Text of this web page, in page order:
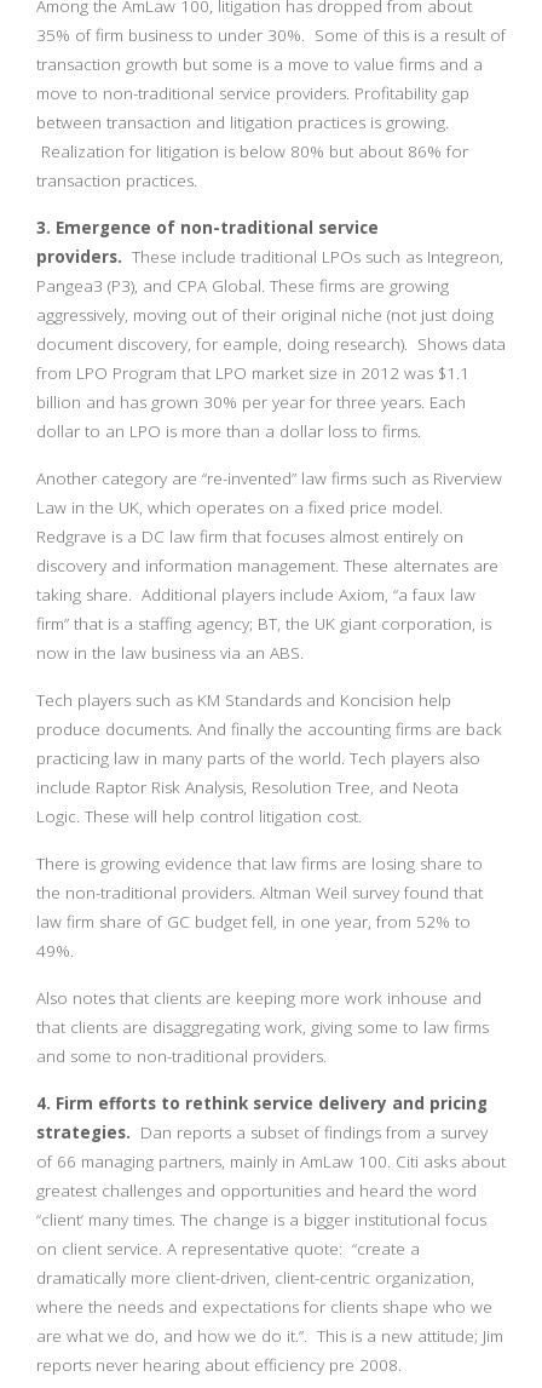
Among the AmLaw 100, litigation has dropped from about
35% of firm business to under 30%. Some of this is a result of
transaction growth but some is a move to value firms and a
move to non-traditional service providers. Profitability gap
between transaction and litigation practices is growing.
Realization for litigation is below 80% but about 86% for
transaction practices.
3. Emergence of non-traditional service
providers. These include traditional LPOs such as Integreon,
Pangea3 (P3), and CPA Global. These firms are growing
aggressively, moving out of their original niche (not just doing
document discovery, for eample, doing research). Shows data
from LPO Program that LPO market size in 2012 was $1.1
billion and has grown 30% per year for three years. Each
dollar to an LPO is more than a dollar loss to firms.
Another category are “re-invented” law firms such as Riverview
Law in the UK, which operates on a fixed price model.
Redgrave is a DC law firm that focuses almost entirely on
discovery and information management. These alternates are
taking share. Additional players include Axiom, “a faux law
firm” that is a staffing agency; BT, the UK giant corporation, is
now in the law business via an ABS.
Tech players such as KM Standards and Koncision help
produce documents. And finally the accounting firms are back
practicing law in many parts of the world. Tech players also
include Raptor Risk Analysis, Resolution Tree, and Neota
Logic. These will help control litigation cost.
There is growing evidence that law firms are losing share to
the non-traditional providers. Altman Weil survey found that
law firm share of GC budget fell, in one year, from 52% to
49%.
Also notes that clients are keeping more work inhouse and
that clients are disaggregating work, giving some to law firms
and some to non-traditional providers.
4. Firm efforts to rethink service delivery and pricing
strategies. Dan reports a subset of findings from a survey
of 66 managing partners, mainly in AmLaw 100. Citi asks about
greatest challenges and opportunities and heard the word
“client’ many times. The change is a bigger institutional focus
on client service. A representative quote: “create a
dramatically more client-driven, client-centric organization,
where the needs and expectations for clients shape who we
are what we do, and how we do it.”. This is a new attitude; Jim
reports never hearing about efficiency pre 2008.